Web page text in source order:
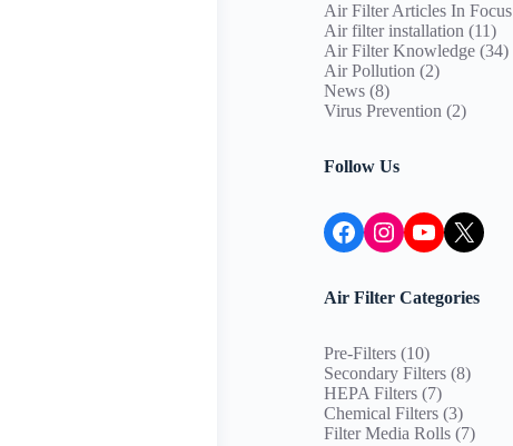
Air Filter Articles In Focus
Air filter installation (11)
Air Filter Knowledge (34)
Air Pollution (2)
News (8)
Virus Prevention (2)
Follow Us
Facebook
Instagram
YouTube
X
Air Filter Categories
Pre-Filters 1010
products
Secondary Filters 88
HEPA Filters 77
products
Chemical Filters 33
products
Filter Media Rolls 77